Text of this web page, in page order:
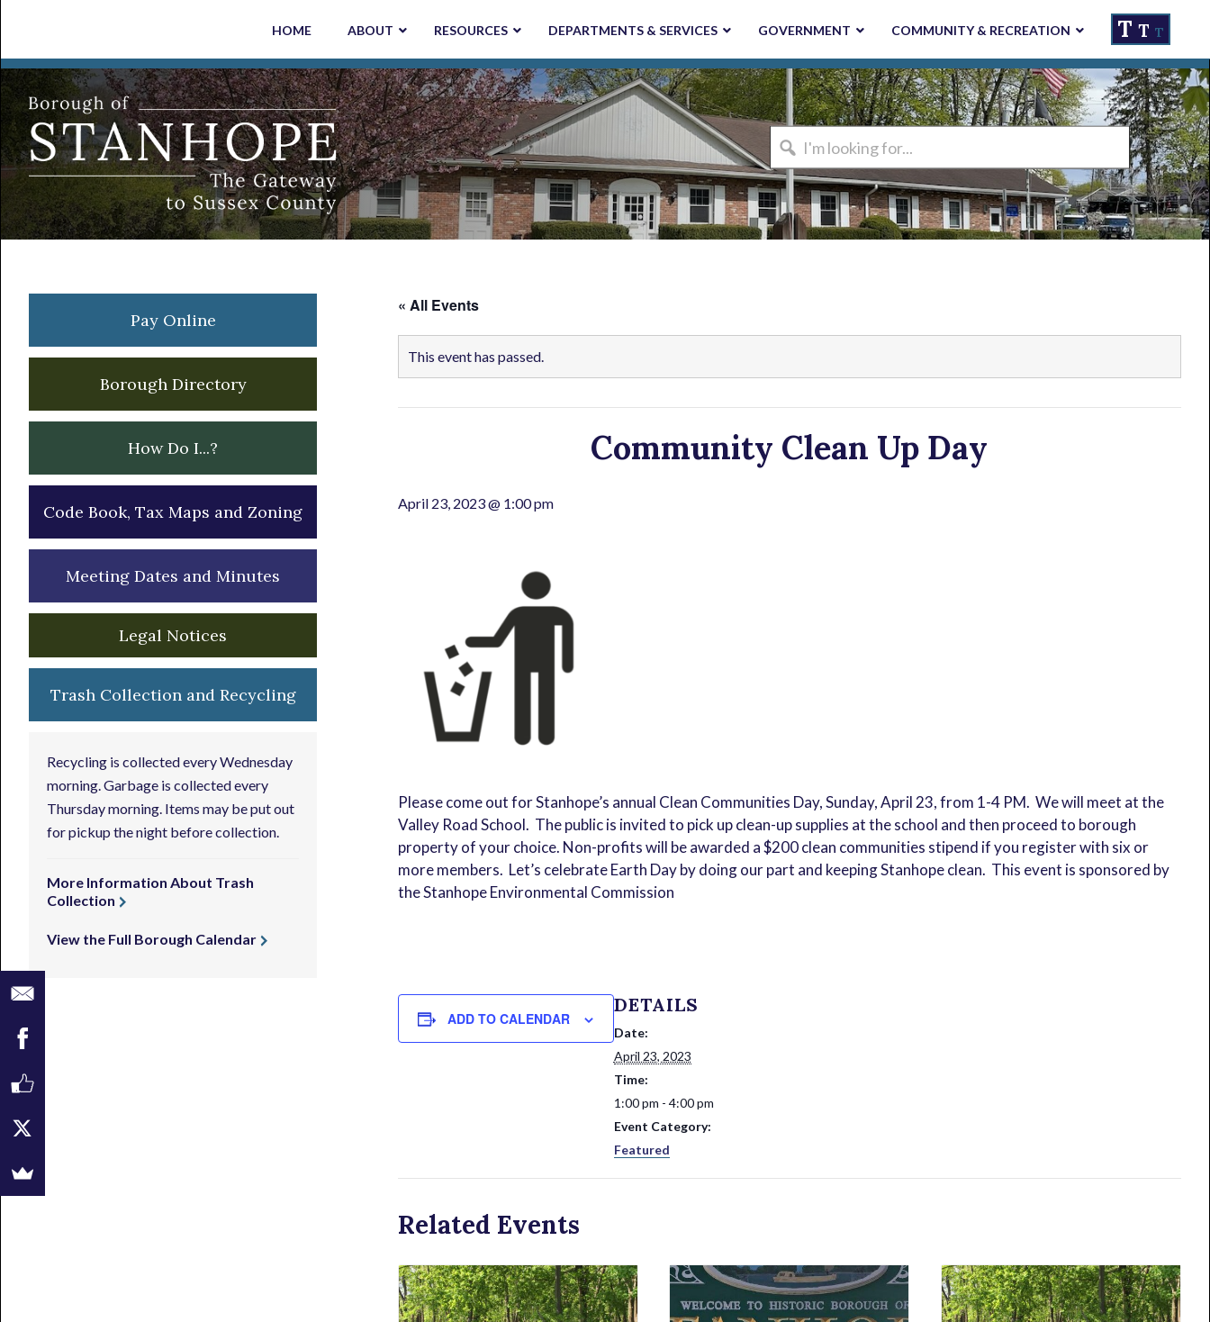
primary
navigation
main
content
primary
sidebar
footer
HOME ABOUT RESOURCES DEPARTMENTS & SERVICES GOVERNMENT COMMUNITY & RECREATION T T T
I'm
looking
for...
« All Events
This event has passed.
Community Clean Up Day
April 23, 2023 @ 1:00 pm
Please come out for Stanhope’s annual Clean Communities Day, Sunday, April 23, from 1-4 PM. We will meet at the
Valley Road School. The public is invited to pick up clean-up supplies at the school and then proceed to borough
property of your choice. Non-profits will be awarded a $200 clean communities stipend if you register with six or
more members. Let’s celebrate Earth Day by doing our part and keeping Stanhope clean. This event is sponsored by
the Stanhope Environmental Commission
ADD TO CALENDAR
DETAILS
Date:
April 23, 2023
Time:
1:00 pm - 4:00 pm
Event Category:
Featured
Related Events
Primary
Sidebar
Pay Online
Borough Directory
How Do I...?
Code Book, Tax Maps and Zoning
Meeting Dates and Minutes
Legal Notices
Trash Collection and Recycling
Recycling is collected every Wednesday
morning. Garbage is collected every
Thursday morning. Items may be put out
for pickup the night before collection.
More Information About Trash
Collection
View the Full Borough Calendar